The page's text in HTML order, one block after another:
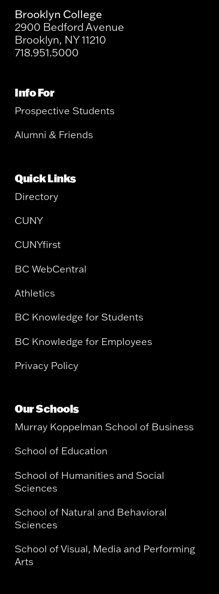
Brooklyn College
2900 Bedford Avenue
Brooklyn, NY 11210
718.951.5000
Info For
Prospective Students
Alumni & Friends
Quick Links
Directory
CUNY
CUNYfirst
BC WebCentral
Athletics
BC Knowledge for Students
BC Knowledge for Employees
Privacy Policy
Our Schools
Murray Koppelman School of Business
School of Education
School of Humanities and Social
Sciences
School of Natural and Behavioral
Sciences
School of Visual, Media and Performing
Arts